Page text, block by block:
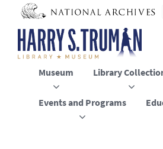
main
content
Museum Library
Events and Programs